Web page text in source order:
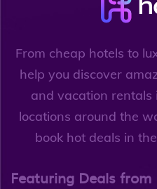
From cheap hotels to
help you discover
and vacation
locations around the
book hot deals in
Featuring Deals from